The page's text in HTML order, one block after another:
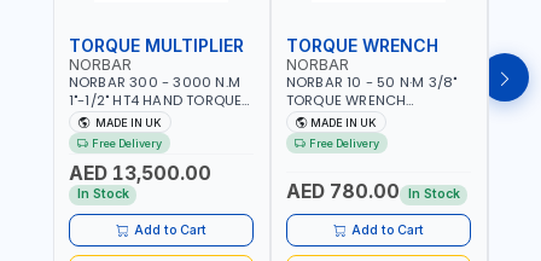
TORQUE MULTIPLIER
NORBAR
NORBAR 300 - 3000 N.M
1"-1/2" HT4 HAND TORQUE
MULTIPLIER | ANTI WIND-UP
RATCHET AND STRAIGHT
REACTION ARM | 15.5:1
RATIO | MADE IN UK
MADE IN UK
Free Delivery
AED 13,500.00
In Stock
Add to Cart
TORQUE WRENCH
NORBAR
NORBAR 10 - 50 N·M 3/8"
TORQUE WRENCH
ADJUSTABLE RATCHET
MDL50 15002 | ACCURACY
±3% | MADE IN UK
MADE IN UK
Free Delivery
AED 780.00 In Stock
Add to Cart